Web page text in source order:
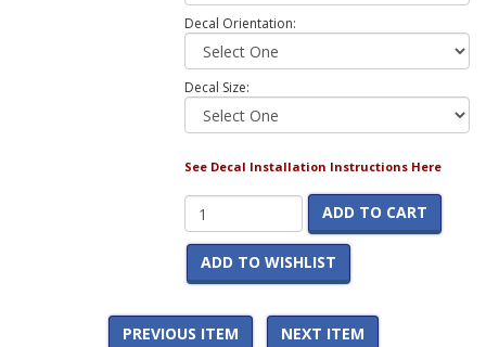
Decal Orientation:
Decal Size:
See Decal Installation Instructions Here
ADD TO CART
ADD TO WISHLIST
PREVIOUS ITEM NEXT ITEM